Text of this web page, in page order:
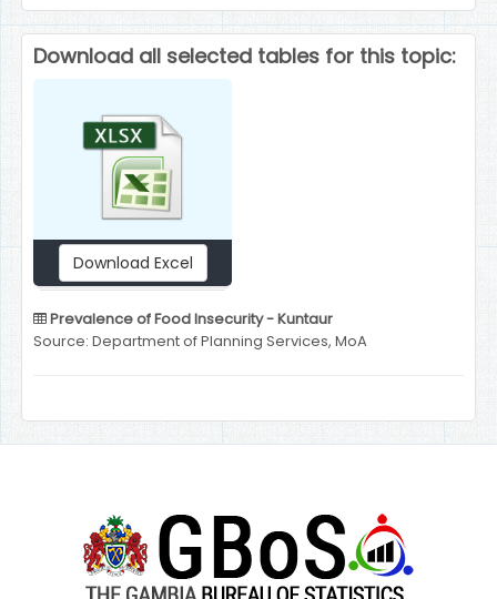
Download all selected tables for this topic:
Download Excel
Prevalence of Food Insecurity - Kuntaur
Source: Department of Planning Services, MoA